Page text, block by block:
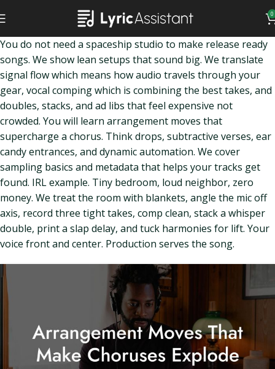
0
You do not need a spaceship studio to make release ready
songs. We show lean setups that sound big. We translate
signal flow which means how audio travels through your
gear, vocal comping which is combining the best takes, and
doubles, stacks, and ad libs that feel expensive not
crowded. You will learn arrangement moves that
supercharge a chorus. Think drops, subtractive verses, ear
candy entrances, and dynamic automation. We cover
sampling basics and metadata that helps your tracks get
found. IRL example. Tiny bedroom, loud neighbor, zero
money. We treat the room with blankets, angle the mic off
axis, record three tight takes, comp clean, stack a whisper
double, print a slap delay, and tuck harmonies for lift. Your
voice front and center. Production serves the song.